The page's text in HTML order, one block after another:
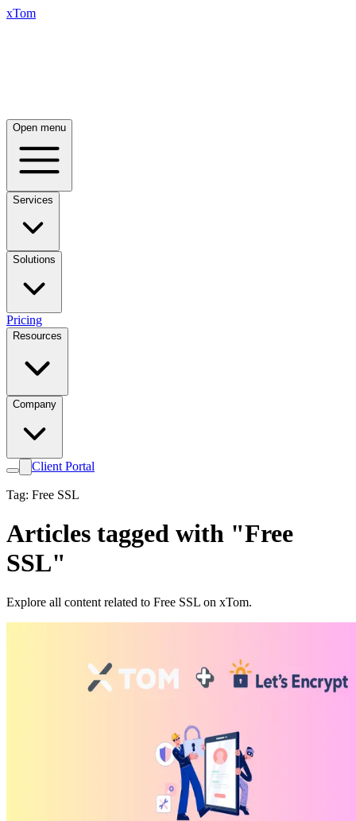
xTom
Open menu
Services
Solutions
Pricing
Resources
Company
Client Portal
Tag: Free SSL
Articles tagged with "Free
SSL"
Explore all content related to Free SSL on xTom.